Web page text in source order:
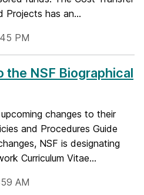
Projects has an...
PM
the NSF Biographical
changes to their
and Procedures Guide
NSF is designating
Curriculum Vitae...
AM